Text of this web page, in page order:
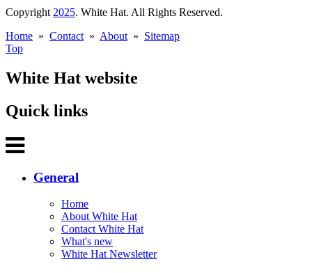
Copyright 2025. White Hat. All Rights Reserved.
Home » Contact » About » Sitemap
Top
White Hat website
Quick links
General
Home
About White Hat
Contact White Hat
What's new
White Hat Newsletter